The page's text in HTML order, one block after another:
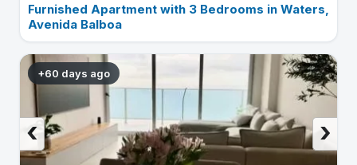
Furnished Apartment with 3 Bedrooms in Waters,
Avenida Balboa
+60 days ago
›
‹